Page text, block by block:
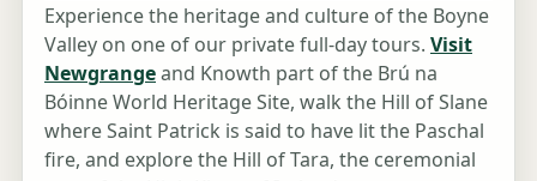
Experience the heritage and culture of the Boyne
Valley on one of our private full-day tours. Visit
Newgrangeand Knowth part of the Brú na
Bóinne World Heritage Site, walk the Hill of Slane
where Saint Patrick is said to have lit the Paschal
fire, and explore the Hill of Tara, the ceremonial